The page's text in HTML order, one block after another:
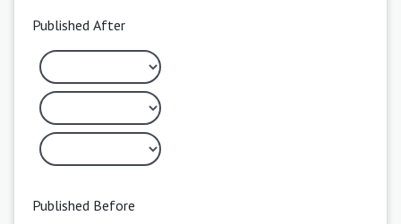
Published After
Published Before